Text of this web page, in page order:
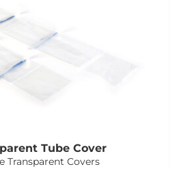
Tube Cover
Transparent Covers